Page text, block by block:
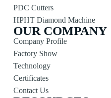
PDC Cutters
HPHT Diamond Machine
OUR COMPANY
Company Profile
Factory Show
Technology
Certificates
Contact Us